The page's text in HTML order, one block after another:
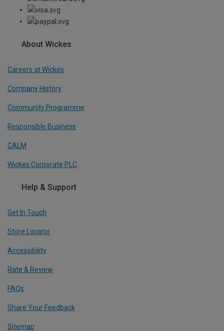
About Wickes
Careers at Wickes
Company History
Community Programme
Responsible Business
CALM
Wickes Corporate PLC
Help & Support
Get In Touch
Store Locator
Accessibility
Rate & Review
FAQs
Share Your Feedback
Sitemap